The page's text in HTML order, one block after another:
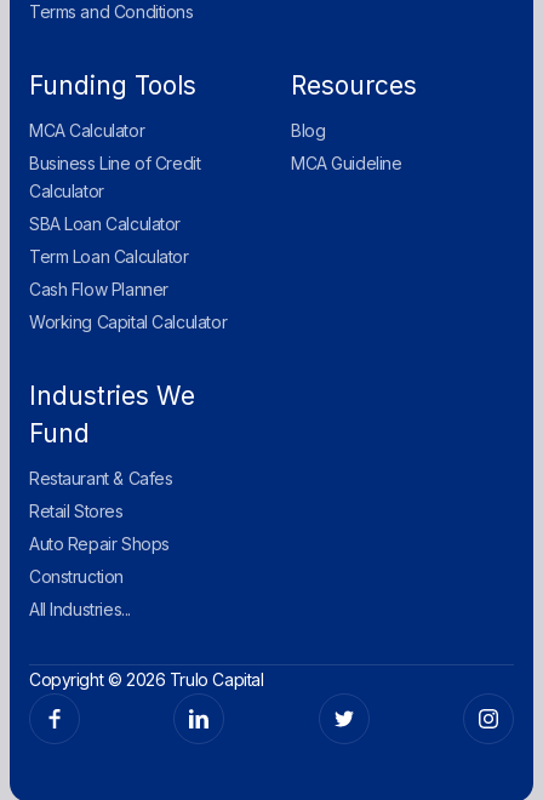
Terms and Conditions
Funding Tools
MCA Calculator
Business Line of Credit
Calculator
SBA Loan Calculator
Term Loan Calculator
Cash Flow Planner
Working Capital Calculator
Resources
Blog
MCA Guideline
Industries We
Fund
Restaurant & Cafes
Retail Stores
Auto Repair Shops
Construction
All Industries...
Copyright © 2026 Trulo Capital